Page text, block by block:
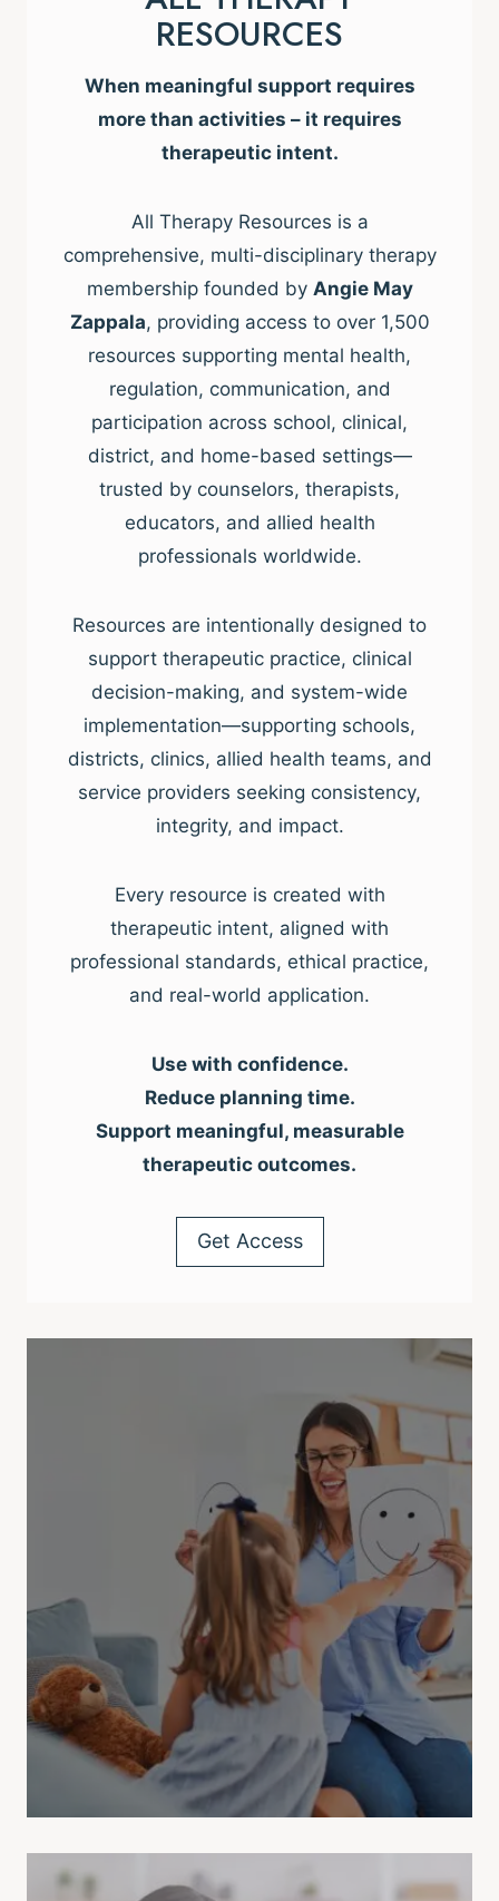
RESOURCES
When meaningful support requires
more than activities – it requires
therapeutic intent.
All Therapy Resources is a
comprehensive, multi-disciplinary therapy
membership founded by Angie May
Zappala, providing access to over 1,500
resources supporting mental health,
regulation, communication, and
participation across school, clinical,
district, and home-based settings—
trusted by counselors, therapists,
educators, and allied health
professionals worldwide.
Resources are intentionally designed to
support therapeutic practice, clinical
decision-making, and system-wide
implementation—supporting schools,
districts, clinics, allied health teams, and
service providers seeking consistency,
integrity, and impact.
Every resource is created with
therapeutic intent, aligned with
professional standards, ethical practice,
and real-world application.
Use with confidence.
Reduce planning time.
Support meaningful, measurable
therapeutic outcomes.
Get Access